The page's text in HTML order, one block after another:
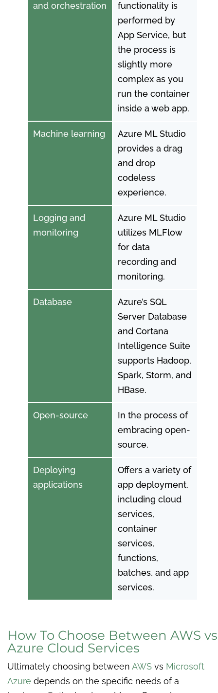
and orchestration
Machine learning
Logging and
monitoring
Database
Open-source
Deploying
applications
functionality is
performed by
App Service, but
the process is
slightly more
complex as you
run the container
inside a web app.
Azure ML Studio
provides a drag
and drop
codeless
experience.
Azure ML Studio
utilizes MLFlow
for data
recording and
monitoring.
Azure’s SQL
Server Database
and Cortana
Intelligence Suite
supports Hadoop,
Spark, Storm, and
HBase.
In the process of
embracing open-
source.
Offers a variety of
app deployment,
including cloud
services,
container
services,
functions,
batches, and app
services.
How To Choose Between AWS vs
Azure Cloud Services
Ultimately choosing between AWS vs Microsoft
Azure depends on the specific needs of a